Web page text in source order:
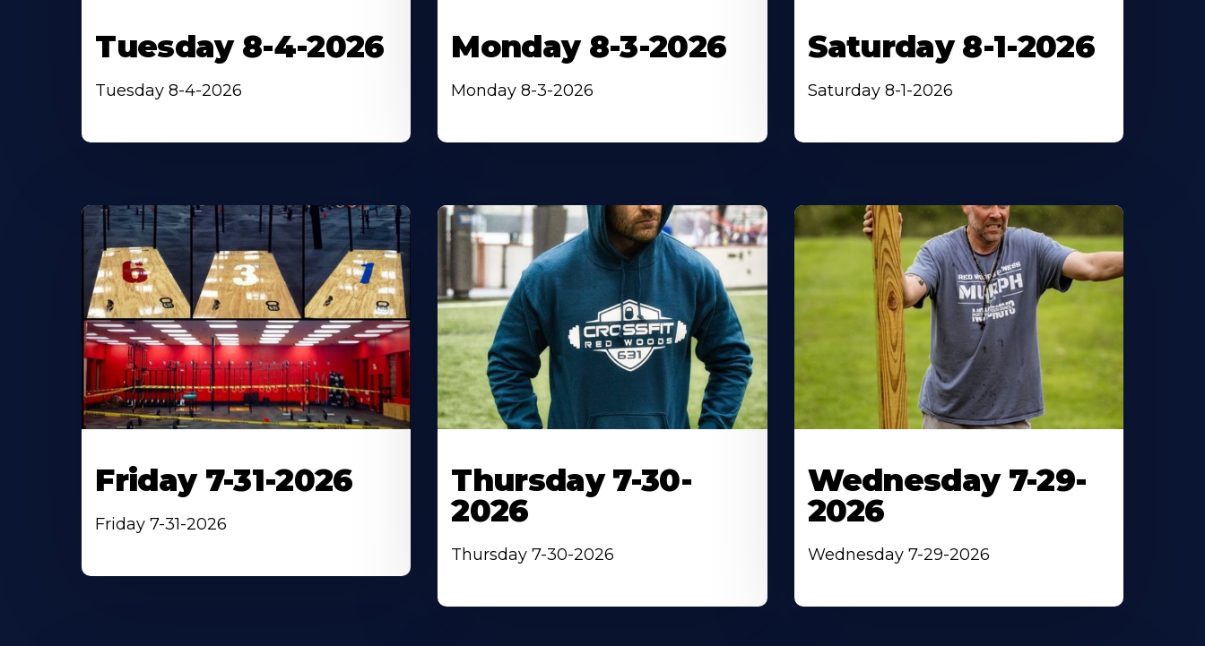
Tuesday 8-4-2026
Tuesday 8-4-2026
Monday 8-3-2026
Monday 8-3-2026
Saturday 8-1-2026
Saturday 8-1-2026
Friday 7-31-2026
Friday 7-31-2026
Thursday 7-30-
2026
Thursday 7-30-2026
Wednesday 7-29-
2026
Wednesday 7-29-2026